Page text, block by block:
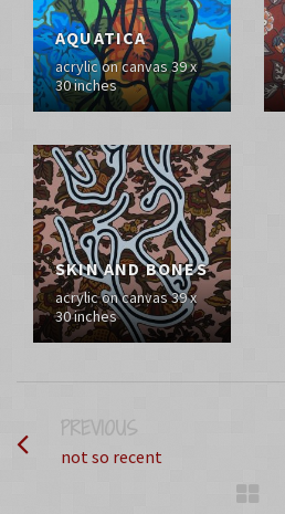
AQUATICA
acrylic on canvas 39 x
30 inches
SKIN AND BONES
acrylic on canvas 39 x
30 inches
PREVIOUS
PROJECT
not so recent